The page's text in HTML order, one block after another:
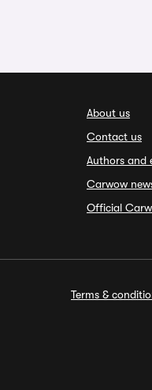
About us
Contact us
Authors and
Carwow
Official
Terms &